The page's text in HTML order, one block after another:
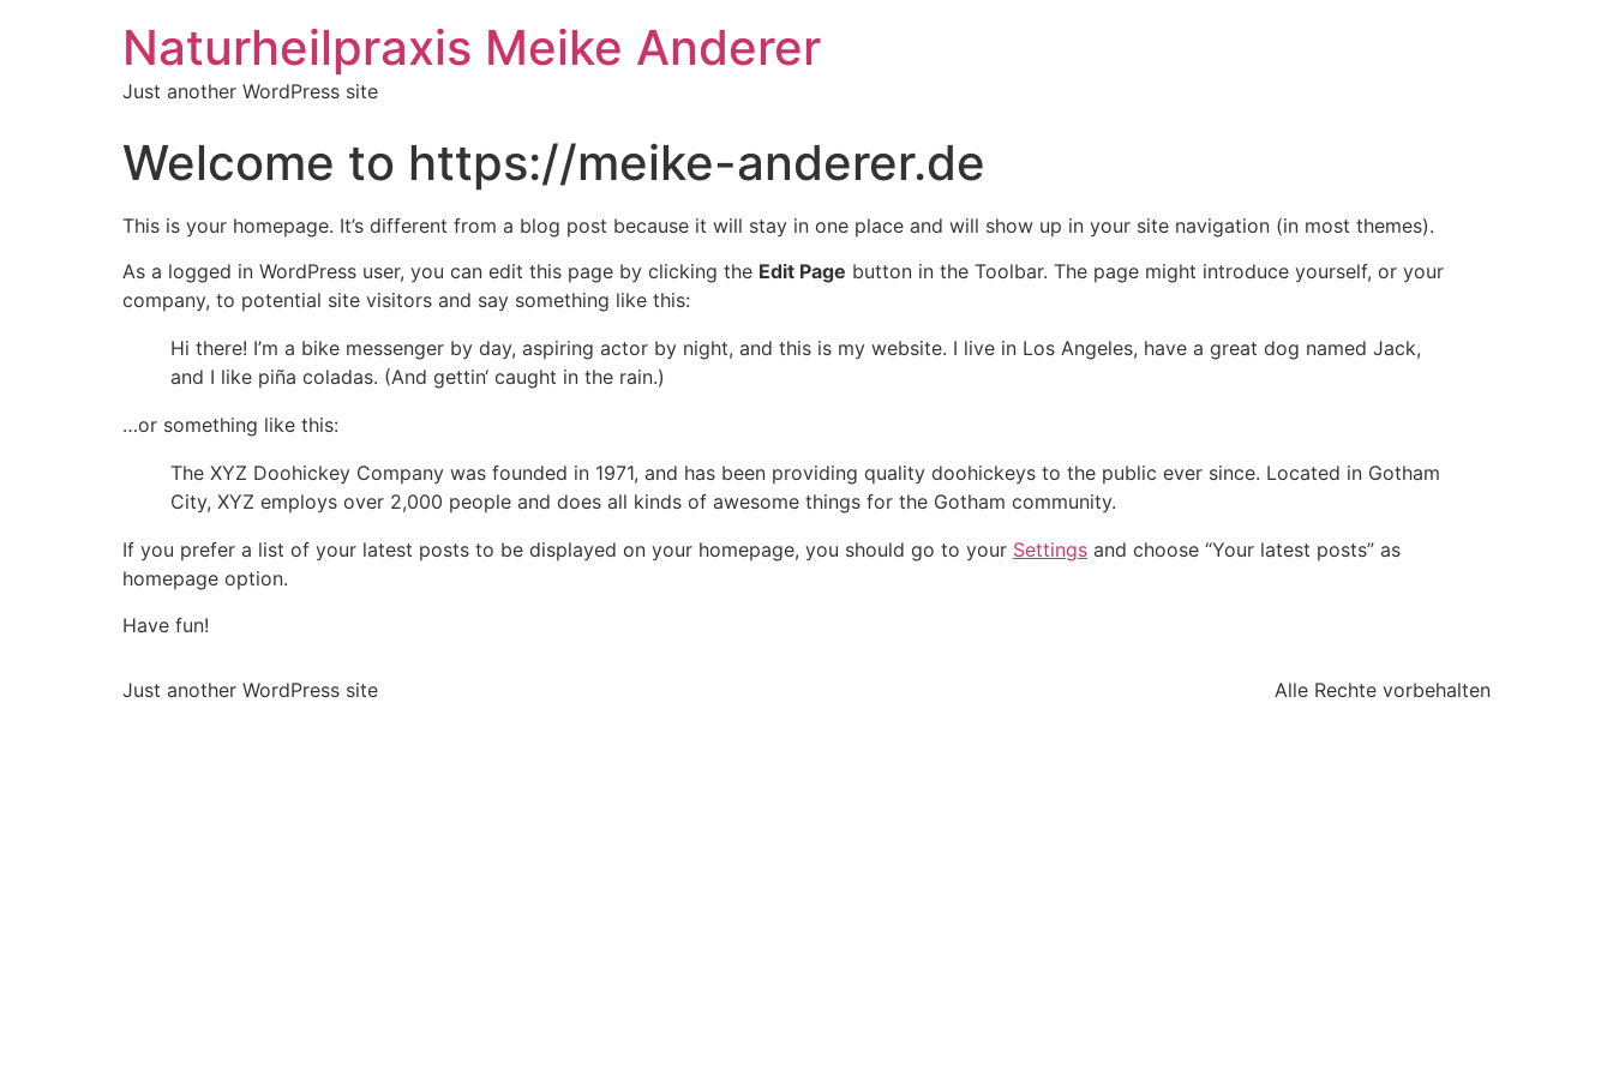
Naturheilpraxis Meike Anderer
Just another WordPress site
Welcome to https://meike-anderer.de
This is your homepage. It’s different from a blog post because it will stay in one place and will show up in your site navigation (in most themes).
As a logged in WordPress user, you can edit this page by clicking the Edit Page button in the Toolbar. The page might introduce yourself, or your
company, to potential site visitors and say something like this:
Hi there! I’m a bike messenger by day, aspiring actor by night, and this is my website. I live in Los Angeles, have a great dog named Jack,
and I like piña coladas. (And gettin‘ caught in the rain.)
…or something like this:
The XYZ Doohickey Company was founded in 1971, and has been providing quality doohickeys to the public ever since. Located in Gotham
City, XYZ employs over 2,000 people and does all kinds of awesome things for the Gotham community.
If you prefer a list of your latest posts to be displayed on your homepage, you should go to your Settings and choose “Your latest posts” as
homepage option.
Have fun!
Just another WordPress site Alle Rechte vorbehalten